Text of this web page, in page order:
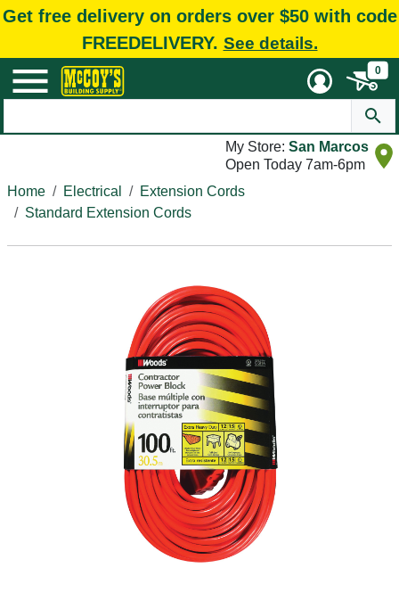
Get free delivery on orders over $50 with code
FREEDELIVERY. See details.
0
My Store: San Marcos
Open Today 7am-6pm
Home
Electrical
Extension Cords
Standard Extension Cords